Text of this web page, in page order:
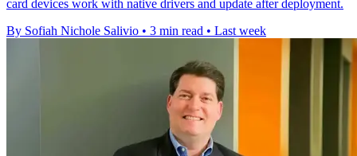
card devices work with native drivers and update after deployment.
By Sofiah Nichole Salivio • 3 min read • Last week